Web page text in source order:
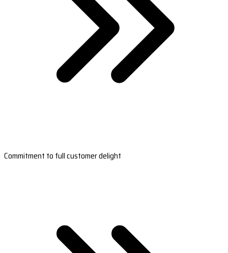
Commitment to full customer delight